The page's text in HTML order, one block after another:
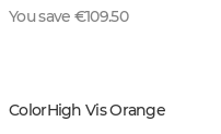
You save €109.50
ColorHigh Vis Orange